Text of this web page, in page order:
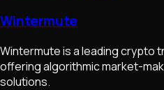
Wintermute
Wintermute is a leading crypto
offering algorithmic market-
solutions.